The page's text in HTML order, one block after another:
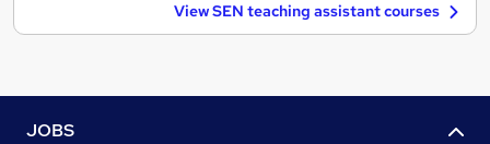
View SEN teaching assistant courses
JOBS